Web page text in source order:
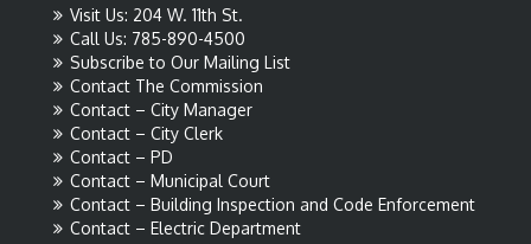
Visit Us: 204 W. 11th St.
Call Us: 785-890-4500
Subscribe to Our Mailing List
Contact The Commission
Contact – City Manager
Contact – City Clerk
Contact – PD
Contact – Municipal Court
Contact – Building Inspection and Code Enforcement
Contact – Electric Department